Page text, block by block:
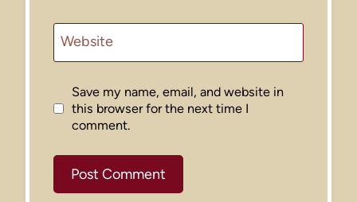
Website
Save my name, email, and website in
this browser for the next time I
comment.